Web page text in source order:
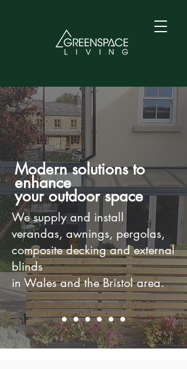
Modern solutions to
enhance
your outdoor space
We supply and install
verandas, awnings, pergolas,
composite decking and external
blinds
in Wales and the Bristol area.